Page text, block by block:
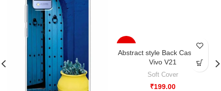
Abstract style Back Case For
Vivo V21
Soft Cover
₹199.00